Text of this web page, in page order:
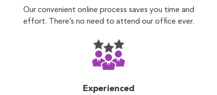
Our convenient online process saves you time and
effort. There’s no need to attend our office ever.
Experienced